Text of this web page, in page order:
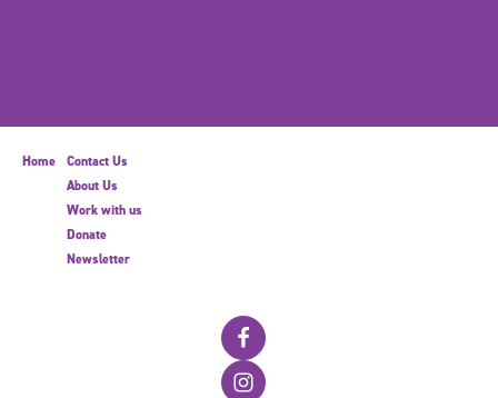
Home
Contact Us
About Us
Work with us
Donate
Newsletter